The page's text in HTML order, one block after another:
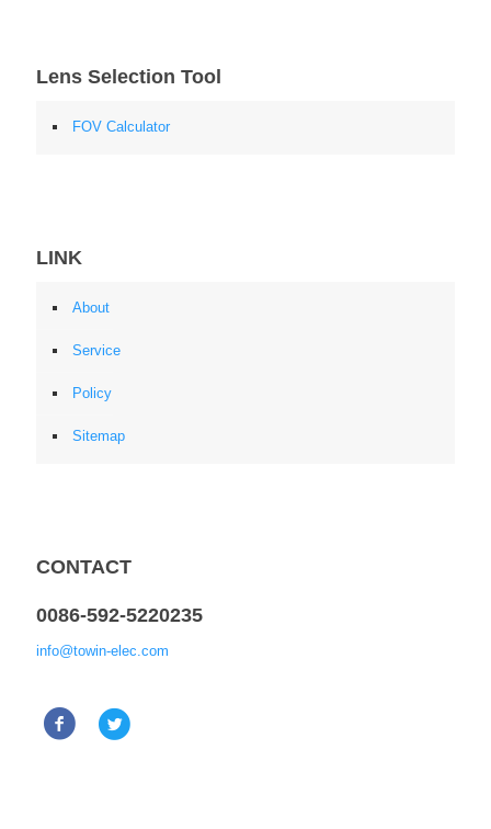
Lens Selection Tool
FOV Calculator
LINK
About
Service
Policy
Sitemap
CONTACT
0086-592-5220235
info@towin-elec.com